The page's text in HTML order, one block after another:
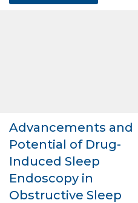
Advancements and
Potential of Drug-
Induced Sleep
Endoscopy in
Obstructive Sleep